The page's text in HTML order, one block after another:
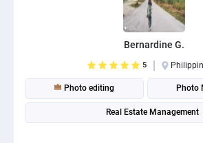
Bernardine G.
5
Photo editing Photo
Real Estate Management